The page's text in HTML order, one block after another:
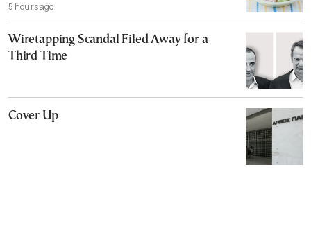
5 hours ago
Wiretapping Scandal Filed Away for a
Third Time
Cover Up